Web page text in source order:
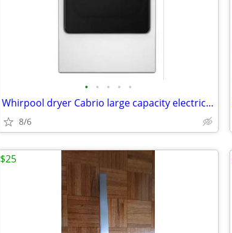
• • • • •
Whirpool dryer Cabrio large capacity electric 8.8 cubic feet
8/6
$25